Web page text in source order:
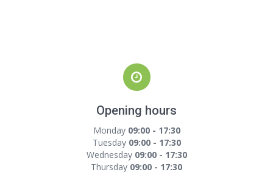
Opening hours
Monday 09:00 - 17:30
Tuesday 09:00 - 17:30
Wednesday 09:00 - 17:30
Thursday 09:00 - 17:30